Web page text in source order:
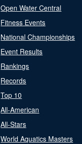
Open Water Central
Fitness Events
National Championships
Event Results
Rankings
Records
Top 10
All-American
All-Stars
World Aquatics Masters